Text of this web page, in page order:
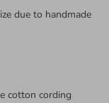
due to handmade
cotton cording